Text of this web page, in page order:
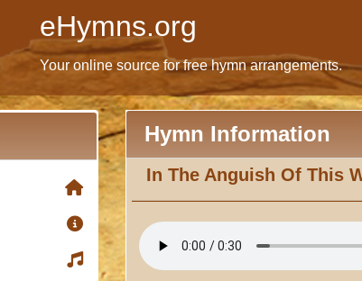
eHymns.org
Your online source for free hymn arrangements.
Hymn Information
In The Anguish Of This